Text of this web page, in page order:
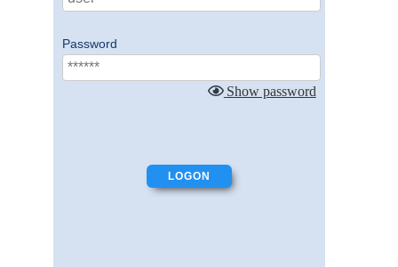
Password
Show password